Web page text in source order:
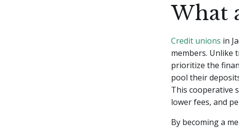
What
Credit unions in
members.
prioritize the
pool their
This cooperative
lower fees, and
By becoming a